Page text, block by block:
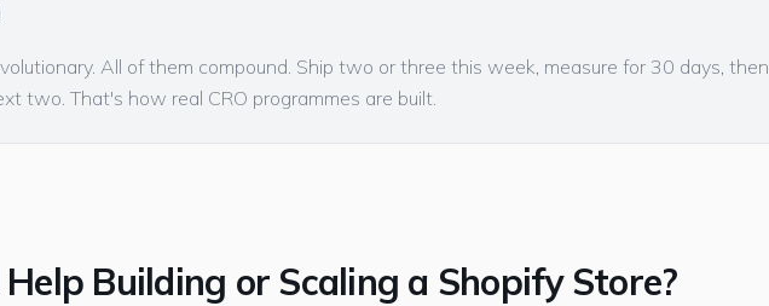
All of them compound. Ship two or three this week, measure for 30 days, then
two. That's how real CRO programmes are built.
Help Building or Scaling a Shopify Store?